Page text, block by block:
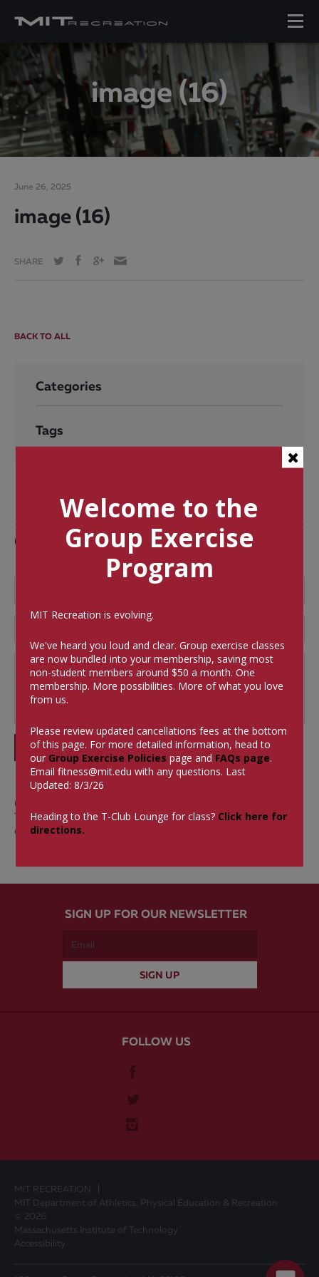
image (16)
June 26, 2025
image (16)
SHARE
BACK TO ALL
Categories
Tags
Comments
SUBMIT
0 Comments
There aren't currently any comments on this blog
entry.
SIGN UP FOR OUR NEWSLETTER
FOLLOW US
MIT RECREATION
MIT Department of Athletics, Physical Education & Recreation
© 2026
Massachusetts Institute of Technology
Accessibility
Welcome to the
Group Exercise
Program
MIT Recreation is evolving.
We've heard you loud and clear. Group exercise classes
are now bundled into your membership, saving most
non-student members around $50 a month.One
membership. More possibilities. More of what you love
from us.
Please review updated cancellations fees at the bottom
of this page. For more detailed information, head to
our Group Exercise Policies page and FAQs page.
Emailfitness@mit.edu with any questions. Last
Updated: 8/3/26
Heading to the T-Club Lounge for class? Click here for
directions.